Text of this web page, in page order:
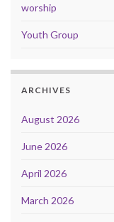
worship
Youth Group
ARCHIVES
August 2026
June 2026
April 2026
March 2026